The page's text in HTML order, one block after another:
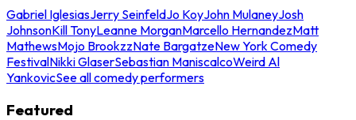
Gabriel IglesiasJerry SeinfeldJo KoyJohn MulaneyJosh
JohnsonKill TonyLeanne MorganMarcello HernandezMatt
MathewsMojo BrookzzNate BargatzeNew York Comedy
FestivalNikki GlaserSebastian ManiscalcoWeird Al
YankovicSee all comedy performers
Featured